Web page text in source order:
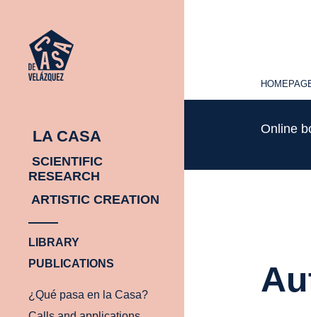
LA CASA
SCIENTIFIC
RESEARCH
ARTISTIC CREATION
LIBRARY
PUBLICATIONS
¿Qué pasa en la Casa?
Online